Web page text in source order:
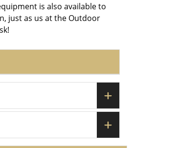
is also available to
just as us at the Outdoor